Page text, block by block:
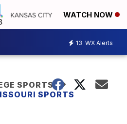
WATCH NOW
13 WX Alerts
SPORTS
SPORTS